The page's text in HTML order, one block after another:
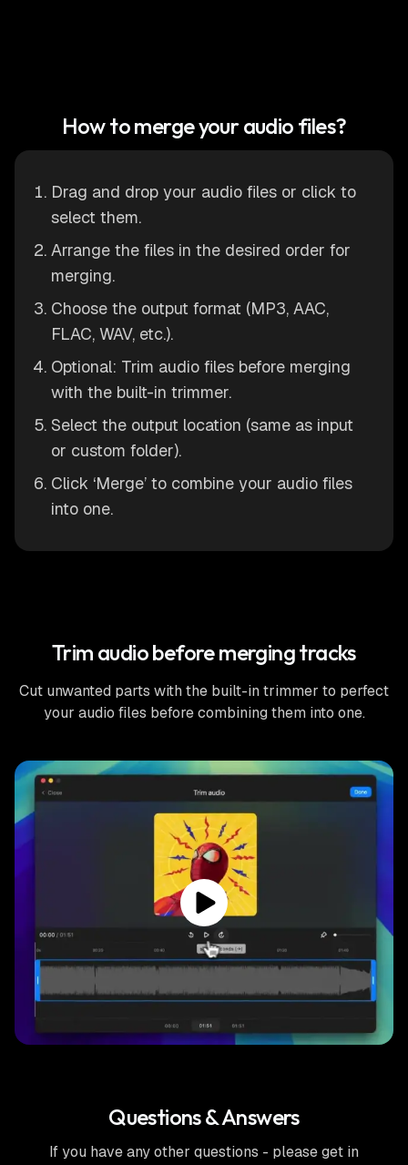
How to merge your audio files?
Drag and drop your audio files or click to
select them.
Arrange the files in the desired order for
merging.
Choose the output format (MP3, AAC,
FLAC, WAV, etc.).
Optional: Trim audio files before merging
with the built-in trimmer.
Select the output location (same as input
or custom folder).
Click ‘Merge’ to combine your audio files
into one.
Trim audio before merging tracks
Cut unwanted parts with the built-in trimmer to perfect
your audio files before combining them into one.
Questions & Answers
If you have any other questions - please get in